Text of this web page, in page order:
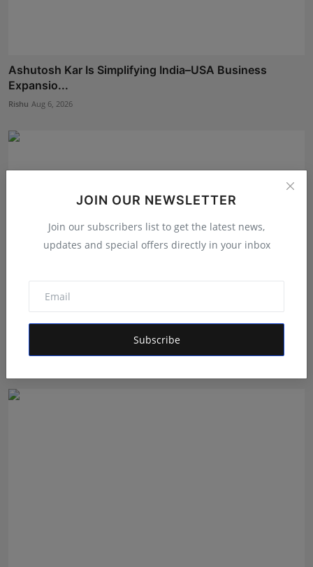
JOIN OUR NEWSLETTER
Join our subscribers list to get the latest news,
updates and special offers directly in your inbox
Subscribe
Ashutosh Kar Is Simplifying India–USA Business
Expansio...
Rishu Aug 6, 2026
Career Guidance in India: How CounselNest Is